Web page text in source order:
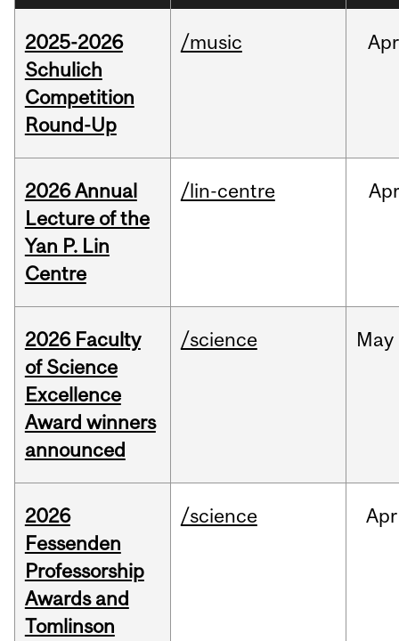
2025-2026
Schulich
Competition
Round-Up
/music Apr
2026 Annual
Lecture of the
Yan P. Lin
Centre
/lin-centre
2026 Faculty
of Science
Excellence
Award winners
announced
/science May
2026
Fessenden
Professorship
Awards and
Tomlinson
/science Apr